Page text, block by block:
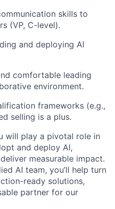
skills to
(VP, C-level).
and deploying AI
comfortable leading
environment.
frameworks (e.g.,
selling is a plus.
will play a pivotal role in
and deploy AI,
measurable impact.
AI team, you’ll help turn
ready solutions,
partner for our